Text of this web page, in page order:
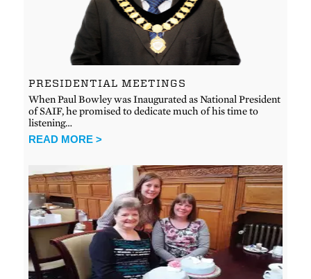
PRESIDENTIAL MEETINGS
When Paul Bowley was Inaugurated as National President
of SAIF, he promised to dedicate much of his time to
listening…
READ MORE >